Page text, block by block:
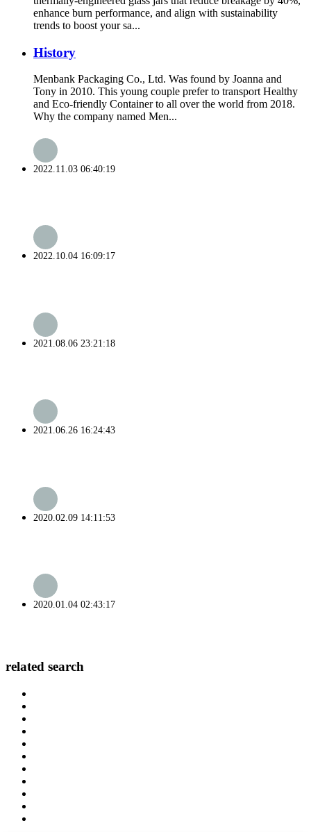
enhance burn performance, and align with sustainability
trends to boost your sa...
History
Menbank Packaging Co., Ltd. Was found by Joanna and
Tony in 2010. This young couple prefer to transport Healthy
and Eco-friendly Container to all over the world from 2018.
Why the company named Men...
2022.11.03 06:40:19
2022.10.04 16:09:17
2021.08.06 23:21:18
2021.06.26 16:24:43
2020.02.09 14:11:53
2020.01.04 02:43:17
related search